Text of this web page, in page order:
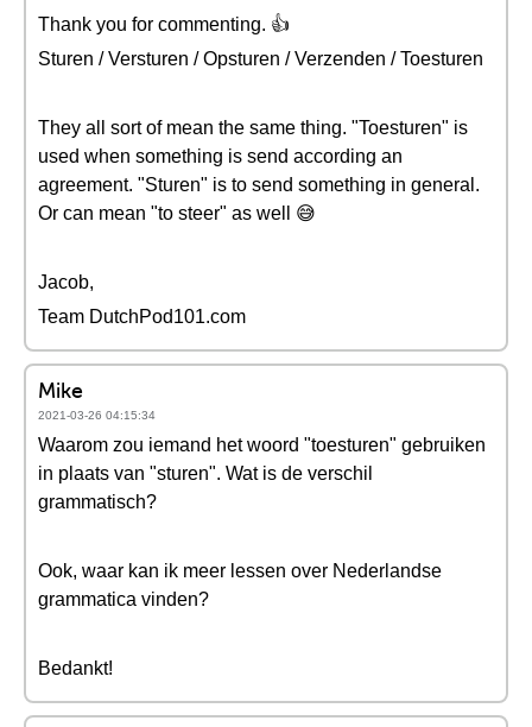
Thank you for commenting. 👍
Sturen / Versturen / Opsturen / Verzenden / Toesturen
They all sort of mean the same thing. "Toesturen" is
used when something is send according an
agreement. "Sturen" is to send something in general.
Or can mean "to steer" as well 😅
Jacob,
Team DutchPod101.com
Mike
2021-03-26 04:15:34
Waarom zou iemand het woord "toesturen" gebruiken
in plaats van "sturen". Wat is de verschil
grammatisch?
Ook, waar kan ik meer lessen over Nederlandse
grammatica vinden?
Bedankt!